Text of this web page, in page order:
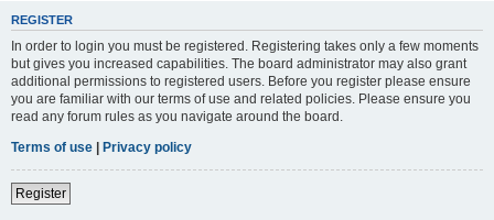
REGISTER
In order to login you must be registered. Registering takes only a few moments
but gives you increased capabilities. The board administrator may also grant
additional permissions to registered users. Before you register please ensure
you are familiar with our terms of use and related policies. Please ensure you
read any forum rules as you navigate around the board.
Terms of use | Privacy policy
Register